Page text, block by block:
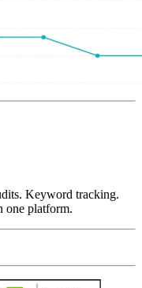
Keyword tracking.
one platform.